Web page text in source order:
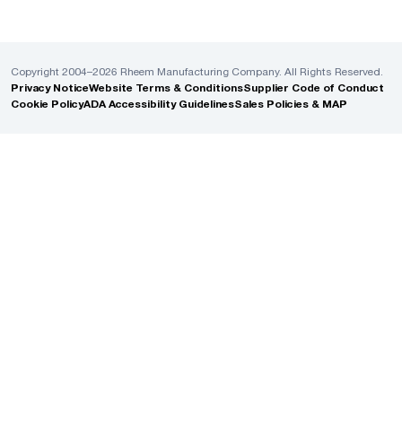
Copyright 2004–2026 Rheem Manufacturing Company. All Rights Reserved.
Privacy NoticeWebsite Terms & ConditionsSupplier Code of Conduct
Cookie PolicyADA Accessibility GuidelinesSales Policies & MAP